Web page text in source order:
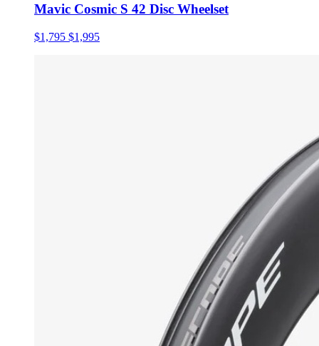
Mavic Cosmic S 42 Disc Wheelset
$1,795 $1,995